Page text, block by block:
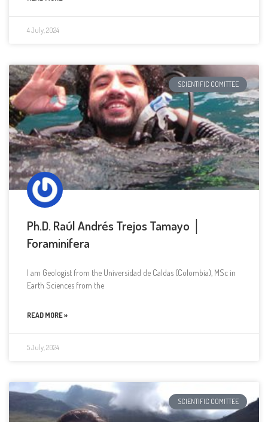
4 July, 2024
SCIENTIFIC COMITTEE
Ph.D. Raúl Andrés Trejos Tamayo │
Foraminifera
I am Geologist from the Universidad de Caldas (Colombia), MSc in
Earth Sciences from the
READ MORE »
5 July, 2024
SCIENTIFIC COMITTEE